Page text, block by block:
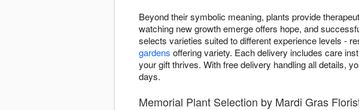
Beyond their symbolic meaning, plants provide
watching new growth emerge offers hope, and
selects varieties suited to different experience levels -
gardens offering variety. Each delivery includes care
your gift thrives. With free delivery handling all details,
days.
Memorial Plant Selection by Mardi Gras